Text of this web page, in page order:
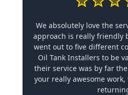
We absolutely love the
approach is really friendly
went out to five different
Oil Tank Installers to be
their service was by far
your really awesome